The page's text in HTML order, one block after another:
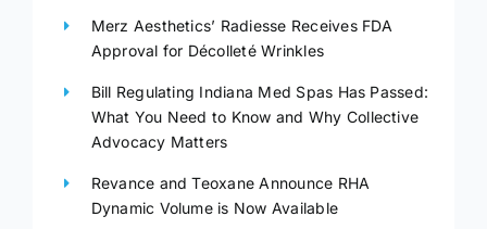
Merz Aesthetics’ Radiesse Receives FDA
Approval for Décolleté Wrinkles
Bill Regulating Indiana Med Spas Has Passed:
What You Need to Know and Why Collective
Advocacy Matters
Revance and Teoxane Announce RHA
Dynamic Volume is Now Available